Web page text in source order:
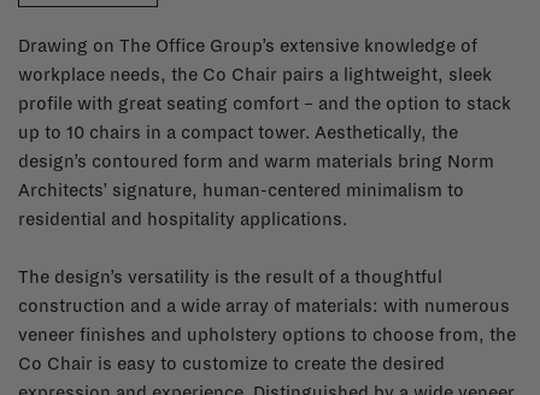
Drawing on The Office Group’s extensive knowledge of
workplace needs, the Co Chair pairs a lightweight, sleek
profile with great seating comfort – and the option to stack
up to 10 chairs in a compact tower. Aesthetically, the
design’s contoured form and warm materials bring Norm
Architects’ signature, human-centered minimalism to
residential and hospitality applications.
The design’s versatility is the result of a thoughtful
construction and a wide array of materials: with numerous
veneer finishes and upholstery options to choose from, the
Co Chair is easy to customize to create the desired